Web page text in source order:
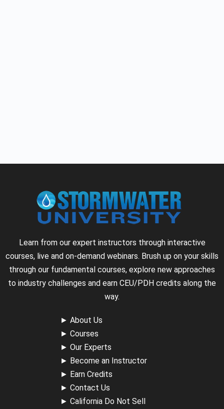
Learn from our expert instructors through interactive
courses, live and on-demand webinars. Brush up on your skills
through our fundamental courses, explore new approaches
to industry challenges and earn CEU/PDH credits along the
way.
► About Us
► Courses
► Our Experts
► Become an Instructor
► Earn Credits
► Contact Us
► California Do Not Sell